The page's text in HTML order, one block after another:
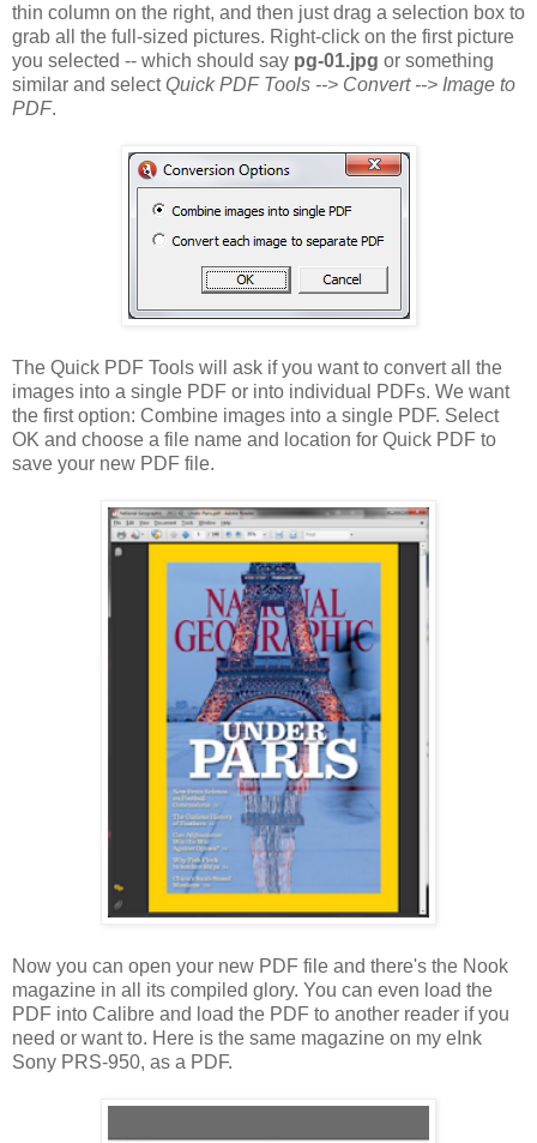
thin column on the right, and then just drag a selection box to
grab all the full-sized pictures. Right-click on the first picture
you selected -- which should say pg-01.jpg or something
similar and selectQuick PDF Tools --> Convert --> Image to
PDF.
The Quick PDF Tools will ask if you want to convert all the
images into a single PDF or into individual PDFs. We want
the first option: Combine images into a single PDF. Select
OK and choose a file name and location for Quick PDF to
save your new PDF file.
Now you can open your new PDF file and there's the Nook
magazine in all its compiled glory. You can even load the
PDF into Calibre and load the PDF to another reader if you
need or want to. Here is the same magazine on my eInk
Sony PRS-950, as a PDF.